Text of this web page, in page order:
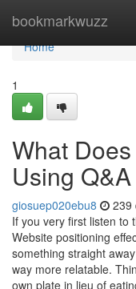
bookmarkwuzz
Home
Home
1
What
Using
giosuep020ebu8 239
If you very first listen to
Website positioning
something straight
way more relatable.
own plate in lieu of